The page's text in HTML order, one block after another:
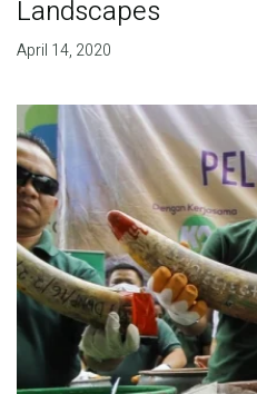
Landscapes
April 14, 2020